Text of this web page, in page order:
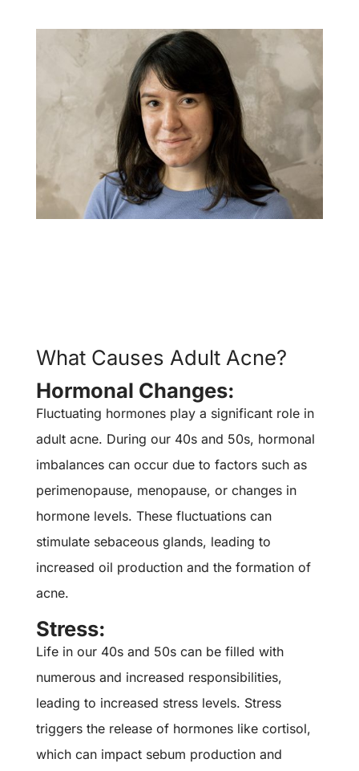
What Causes Adult Acne?
Hormonal Changes:
Fluctuating hormones play a significant role in
adult acne. During our 40s and 50s, hormonal
imbalances can occur due to factors such as
perimenopause, menopause, or changes in
hormone levels. These fluctuations can
stimulate sebaceous glands, leading to
increased oil production and the formation of
acne.
Stress:
Life in our 40s and 50s can be filled with
numerous and increased responsibilities,
leading to increased stress levels. Stress
triggers the release of hormones like cortisol,
which can impact sebum production and